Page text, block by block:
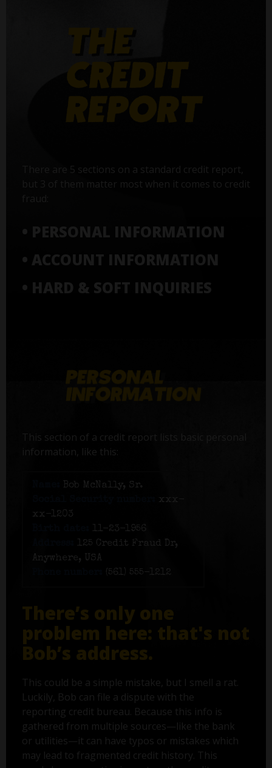
There are 5 sections on a standard credit report,
but 3 of them matter most when it comes to credit
• PERSONAL INFORMATION
• ACCOUNT INFORMATION
• HARD & SOFT INQUIRIES
This section of a credit report lists basic personal
information, like this:
Bob McNally, Sr.
xxx-
xx-1203
11-23-1956
125 Credit Fraud Dr,
Anywhere, USA
(561) 555-1212
There’s only one
problem here: that's not
Bob’s address.
This could be a simple mistake, but I smell a rat.
Luckily, Bob can file a dispute with the
reporting credit bureau. Because this info is
gathered from multiple sources—like the bank
or utilities—it can have typos or mistakes which
may lead to fragmented credit history. This